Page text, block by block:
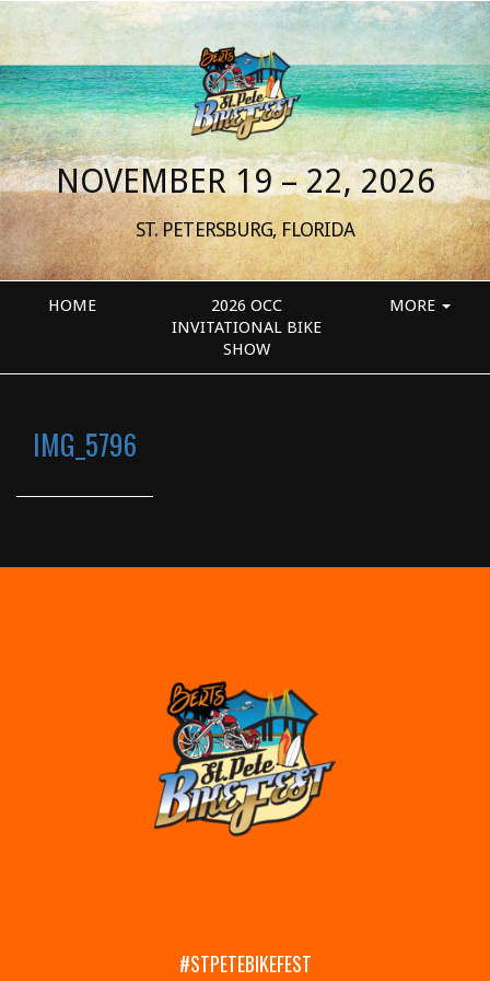
NOVEMBER 19 – 22, 2026
ST. PETERSBURG, FLORIDA
HOME
2026 OCC
INVITATIONAL BIKE
SHOW
MORE
IMG_5796
#STPETEBIKEFEST